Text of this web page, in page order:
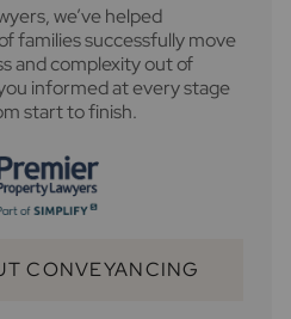
we’ve helped
families successfully move
and complexity out of
informed at every stage
start to finish.
CONVEYANCING